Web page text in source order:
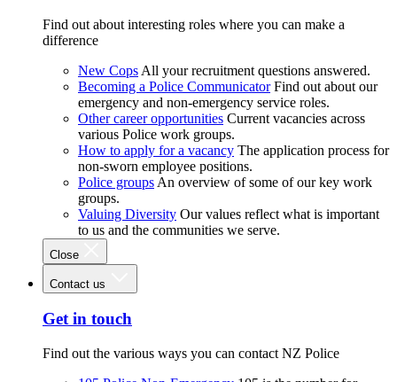
Find out about interesting roles where you can make a
difference
New Cops All your recruitment questions answered.
Becoming a Police Communicator Find out about our
emergency and non-emergency service roles.
Other career opportunities Current vacancies across
various Police work groups.
How to apply for a vacancy The application process for
non-sworn employee positions.
Police groups An overview of some of our key work
groups.
Valuing Diversity Our values reflect what is important
to us and the communities we serve.
Close
Contact us
Get in touch
Find out the various ways you can contact NZ Police